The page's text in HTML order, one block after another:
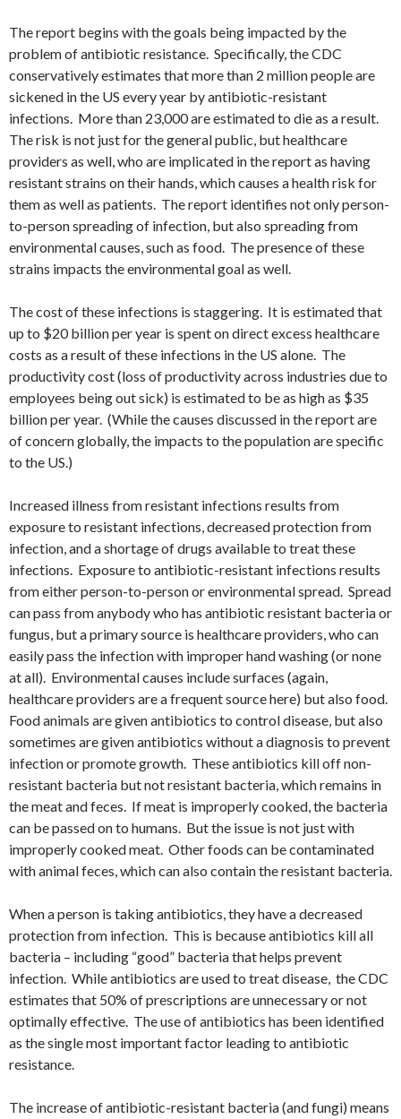
The report begins with the goals being impacted by the
problem of antibiotic resistance. Specifically, the CDC
conservatively estimates that more than 2 million people are
sickened in the US every year by antibiotic-resistant
infections. More than 23,000 are estimated to die as a result.
The risk is not just for the general public, but healthcare
providers as well, who are implicated in the report as having
resistant strains on their hands, which causes a health risk for
them as well as patients. The report identifies not only person-
to-person spreading of infection, but also spreading from
environmental causes, such as food. The presence of these
strains impacts the environmental goal as well.
The cost of these infections is staggering. It is estimated that
up to $20 billion per year is spent on direct excess healthcare
costs as a result of these infections in the US alone. The
productivity cost (loss of productivity across industries due to
employees being out sick) is estimated to be as high as $35
billion per year. (While the causes discussed in the report are
of concern globally, the impacts to the population are specific
to the US.)
Increased illness from resistant infections results from
exposure to resistant infections, decreased protection from
infection, and a shortage of drugs available to treat these
infections. Exposure to antibiotic-resistant infections results
from either person-to-person or environmental spread. Spread
can pass from anybody who has antibiotic resistant bacteria or
fungus, but a primary source is healthcare providers, who can
easily pass the infection with improper hand washing (or none
at all). Environmental causes include surfaces (again,
healthcare providers are a frequent source here) but also food.
Food animals are given antibiotics to control disease, but also
sometimes are given antibiotics without a diagnosis to prevent
infection or promote growth. These antibiotics kill off non-
resistant bacteria but not resistant bacteria, which remains in
the meat and feces. If meat is improperly cooked, the bacteria
can be passed on to humans. But the issue is not just with
improperly cooked meat. Other foods can be contaminated
with animal feces, which can also contain the resistant bacteria.
When a person is taking antibiotics, they have a decreased
protection from infection. This is because antibiotics kill all
bacteria – including “good” bacteria that helps prevent
infection. While antibiotics are used to treat disease, the CDC
estimates that 50% of prescriptions are unnecessary or not
optimally effective. The use of antibiotics has been identified
as the single most important factor leading to antibiotic
resistance.
The increase of antibiotic-resistant bacteria (and fungi) means